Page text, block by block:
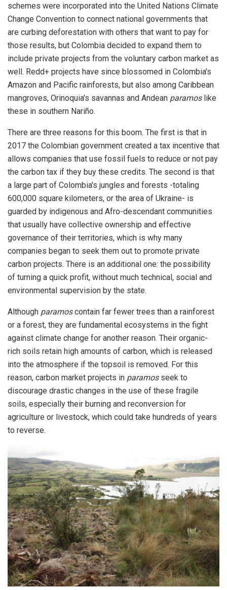
schemes were incorporated into the United Nations Climate
Change Convention to connect national governments that
are curbing deforestation with others that want to pay for
those results, but Colombia decided to expand them to
include private projects from the voluntary carbon market as
well. Redd+ projects have since blossomed in Colombia's
Amazon and Pacific rainforests, but also among Caribbean
mangroves, Orinoquia's savannas and Andean paramoslike
these in southern Nariño.
There are three reasons for this boom. The first is that in
2017 the Colombian government created a tax incentive that
allows companies that use fossil fuels to reduce or not pay
the carbon tax if they buy these credits. The second is that
a large part of Colombia's jungles and forests -totaling
600,000 square kilometers, or the area of Ukraine- is
guarded by indigenous and Afro-descendant communities
that usually have collective ownership and effective
governance of their territories, which is why many
companies began to seek them out to promote private
carbon projects. There is an additional one: the possibility
of turning a quick profit, without much technical, social and
environmental supervision by the state.
Although paramoscontain far fewer trees than a rainforest
or a forest, they are fundamental ecosystems in the fight
against climate change for another reason. Their organic-
rich soils retain high amounts of carbon, which is released
into the atmosphere if the topsoil is removed. For this
reason, carbon market projects in paramosseek to
discourage drastic changes in the use of these fragile
soils, especially their burning and reconversion for
agriculture or livestock, which could take hundreds of years
to reverse.